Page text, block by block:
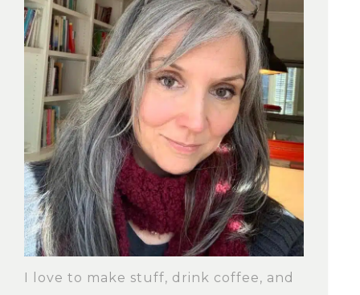
I love to make stuff, drink coffee, and